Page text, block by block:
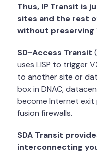
Thus, IP Transit is
sites and the rest
without preserving
SD-Access Transit
uses LISP to trigger
to another site or
box in DNAC,
become Internet
fusion firewalls.
SDA Transit
interconnecting